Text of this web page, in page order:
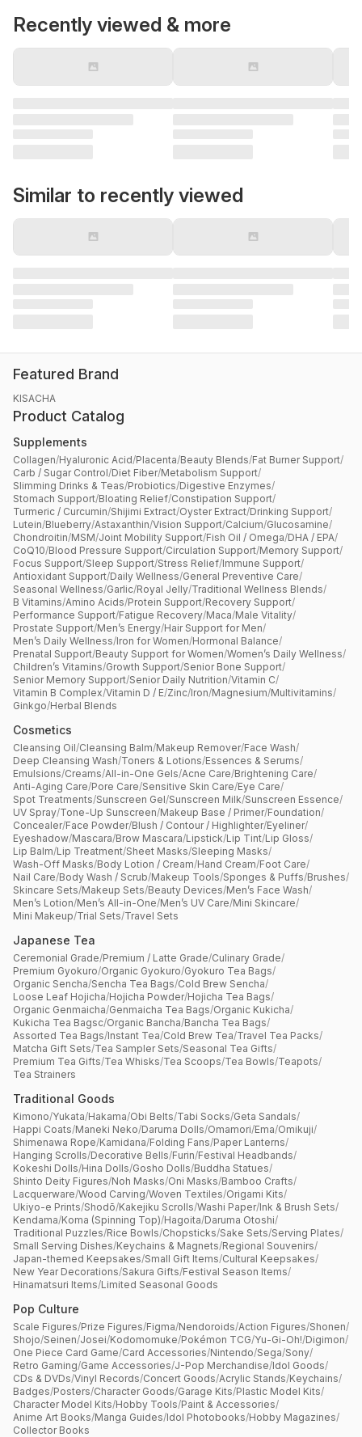
Recently viewed & more
Similar to recently viewed
Featured Brand
KISACHA
Product Catalog
Supplements
Collagen/Hyaluronic Acid/Placenta/Beauty Blends/Fat Burner Support/
Carb / Sugar Control/Diet Fiber/Metabolism Support/
Slimming Drinks & Teas/Probiotics/Digestive Enzymes/
Stomach Support/Bloating Relief/Constipation Support/
Turmeric / Curcumin/Shijimi Extract/Oyster Extract/Drinking Support/
Lutein/Blueberry/Astaxanthin/Vision Support/Calcium/Glucosamine/
Chondroitin/MSM/Joint Mobility Support/Fish Oil / Omega/DHA / EPA/
CoQ10/Blood Pressure Support/Circulation Support/Memory Support/
Focus Support/Sleep Support/Stress Relief/Immune Support/
Antioxidant Support/Daily Wellness/General Preventive Care/
Seasonal Wellness/Garlic/Royal Jelly/Traditional Wellness Blends/
B Vitamins/Amino Acids/Protein Support/Recovery Support/
Performance Support/Fatigue Recovery/Maca/Male Vitality/
Prostate Support/Men’s Energy/Hair Support for Men/
Men’s Daily Wellness/Iron for Women/Hormonal Balance/
Prenatal Support/Beauty Support for Women/Women’s Daily Wellness/
Children’s Vitamins/Growth Support/Senior Bone Support/
Senior Memory Support/Senior Daily Nutrition/Vitamin C/
Vitamin B Complex/Vitamin D / E/Zinc/Iron/Magnesium/Multivitamins/
Ginkgo/Herbal Blends
Cosmetics
Cleansing Oil/Cleansing Balm/Makeup Remover/Face Wash/
Deep Cleansing Wash/Toners & Lotions/Essences & Serums/
Emulsions/Creams/All-in-One Gels/Acne Care/Brightening Care/
Anti-Aging Care/Pore Care/Sensitive Skin Care/Eye Care/
Spot Treatments/Sunscreen Gel/Sunscreen Milk/Sunscreen Essence/
UV Spray/Tone-Up Sunscreen/Makeup Base / Primer/Foundation/
Concealer/Face Powder/Blush / Contour / Highlighter/Eyeliner/
Eyeshadow/Mascara/Brow Mascara/Lipstick/Lip Tint/Lip Gloss/
Lip Balm/Lip Treatment/Sheet Masks/Sleeping Masks/
Wash-Off Masks/Body Lotion / Cream/Hand Cream/Foot Care/
Nail Care/Body Wash / Scrub/Makeup Tools/Sponges & Puffs/Brushes/
Skincare Sets/Makeup Sets/Beauty Devices/Men’s Face Wash/
Men’s Lotion/Men’s All-in-One/Men’s UV Care/Mini Skincare/
Mini Makeup/Trial Sets/Travel Sets
Japanese Tea
Ceremonial Grade/Premium / Latte Grade/Culinary Grade/
Premium Gyokuro/Organic Gyokuro/Gyokuro Tea Bags/
Organic Sencha/Sencha Tea Bags/Cold Brew Sencha/
Loose Leaf Hojicha/Hojicha Powder/Hojicha Tea Bags/
Organic Genmaicha/Genmaicha Tea Bags/Organic Kukicha/
Kukicha Tea Bagsc/Organic Bancha/Bancha Tea Bags/
Assorted Tea Bags/Instant Tea/Cold Brew Tea/Travel Tea Packs/
Matcha Gift Sets/Tea Sampler Sets/Seasonal Tea Gifts/
Premium Tea Gifts/Tea Whisks/Tea Scoops/Tea Bowls/Teapots/
Tea Strainers
Traditional Goods
Kimono/Yukata/Hakama/Obi Belts/Tabi Socks/Geta Sandals/
Happi Coats/Maneki Neko/Daruma Dolls/Omamori/Ema/Omikuji/
Shimenawa Rope/Kamidana/Folding Fans/Paper Lanterns/
Hanging Scrolls/Decorative Bells/Furin/Festival Headbands/
Kokeshi Dolls/Hina Dolls/Gosho Dolls/Buddha Statues/
Shinto Deity Figures/Noh Masks/Oni Masks/Bamboo Crafts/
Lacquerware/Wood Carving/Woven Textiles/Origami Kits/
Ukiyo-e Prints/Shodō/Kakejiku Scrolls/Washi Paper/Ink & Brush Sets/
Kendama/Koma (Spinning Top)/Hagoita/Daruma Otoshi/
Traditional Puzzles/Rice Bowls/Chopsticks/Sake Sets/Serving Plates/
Small Serving Dishes/Keychains & Magnets/Regional Souvenirs/
Japan-themed Keepsakes/Small Gift Items/Cultural Keepsakes/
New Year Decorations/Sakura Gifts/Festival Season Items/
Hinamatsuri Items/Limited Seasonal Goods
Pop Culture
Scale Figures/Prize Figures/Figma/Nendoroids/Action Figures/Shonen/
Shojo/Seinen/Josei/Kodomomuke/Pokémon TCG/Yu-Gi-Oh!/Digimon/
One Piece Card Game/Card Accessories/Nintendo/Sega/Sony/
Retro Gaming/Game Accessories/J-Pop Merchandise/Idol Goods/
CDs & DVDs/Vinyl Records/Concert Goods/Acrylic Stands/Keychains/
Badges/Posters/Character Goods/Garage Kits/Plastic Model Kits/
Character Model Kits/Hobby Tools/Paint & Accessories/
Anime Art Books/Manga Guides/Idol Photobooks/Hobby Magazines/
Collector Books